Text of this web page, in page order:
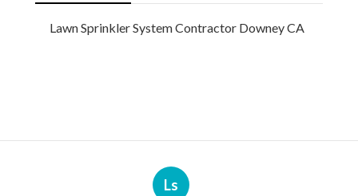
Lawn Sprinkler System Contractor Downey CA
Ls